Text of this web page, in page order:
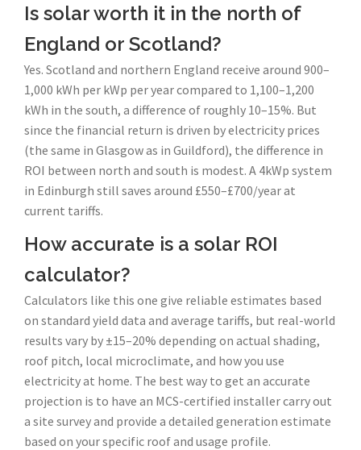
Is solar worth it in the north of
England or Scotland?
Yes. Scotland and northern England receive around 900–
1,000 kWh per kWp per year compared to 1,100–1,200
kWh in the south, a difference of roughly 10–15%. But
since the financial return is driven by electricity prices
(the same in Glasgow as in Guildford), the difference in
ROI between north and south is modest. A 4kWp system
in Edinburgh still saves around £550–£700/year at
current tariffs.
How accurate is a solar ROI
calculator?
Calculators like this one give reliable estimates based
on standard yield data and average tariffs, but real-world
results vary by ±15–20% depending on actual shading,
roof pitch, local microclimate, and how you use
electricity at home. The best way to get an accurate
projection is to have an MCS-certified installer carry out
a site survey and provide a detailed generation estimate
based on your specific roof and usage profile.